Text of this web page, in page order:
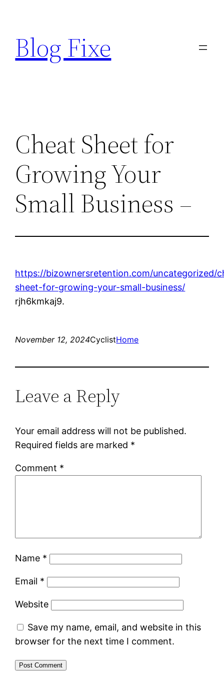
content
Blog Fixe
Cheat Sheet for
Growing Your
Small Business –
https://bizownersretention.com/uncategorized/
sheet-for-growing-your-small-business/
rjh6kmkaj9.
November 12, 2024CyclistHome
Leave a Reply
Your email address will not be published.
Required fields are marked *
Comment *
Name *
Email *
Website
Save my name, email, and website in this
browser for the next time I comment.